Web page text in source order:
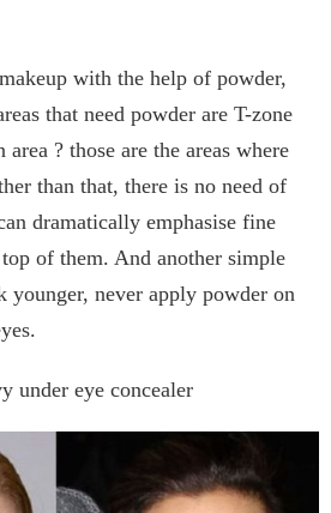
with the help of powder,
that need powder are T-zone
? those are the areas where
than that, there is no need of
dramatically emphasise fine
of them. And another simple
never apply powder on
under eye concealer